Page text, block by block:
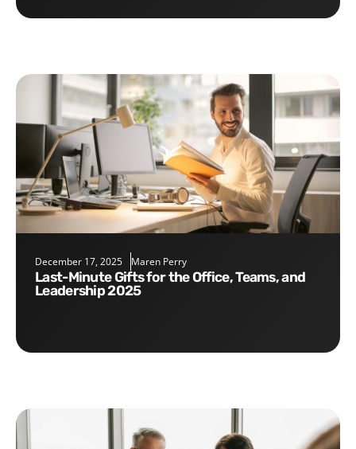
December 17, 2025 Maren Perry
Last-Minute Gifts for the Office, Teams, and
Leadership 2025